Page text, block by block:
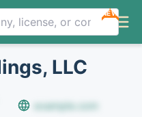
NEW
LLC
example.com